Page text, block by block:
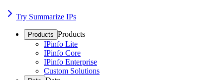
Try Summarize IPs
Products Products
IPinfo Lite
IPinfo Core
IPinfo Enterprise
Custom Solutions